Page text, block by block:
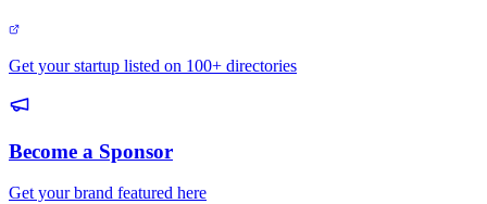
Get your startup listed on 100+ directories
Become a Sponsor
Get your brand featured here